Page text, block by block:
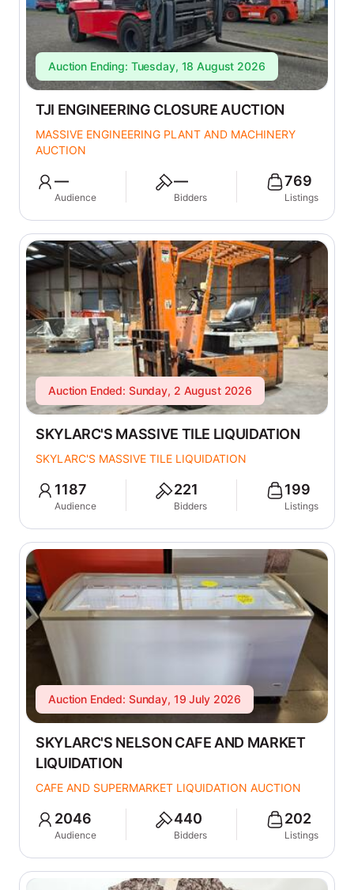
Auction Ending: Tuesday, 18 August 2026
TJI ENGINEERING CLOSURE AUCTION
MASSIVE ENGINEERING PLANT AND MACHINERY
AUCTION
—
Audience
—
Bidders
769
Listings
Auction Ended: Sunday, 2 August 2026
SKYLARC'S MASSIVE TILE LIQUIDATION
SKYLARC'S MASSIVE TILE LIQUIDATION
1187
Audience
221
Bidders
199
Listings
Auction Ended: Sunday, 19 July 2026
SKYLARC'S NELSON CAFE AND MARKET
LIQUIDATION
CAFE AND SUPERMARKET LIQUIDATION AUCTION
2046
Audience
440
Bidders
202
Listings